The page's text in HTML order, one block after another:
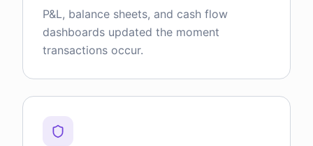
P&L, balance sheets, and cash flow
dashboards updated the moment
transactions occur.